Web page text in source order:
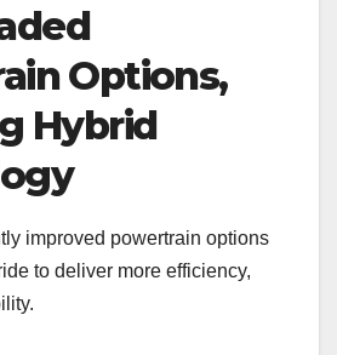
Options,
Hybrid
improved powertrain options
to deliver more efficiency,